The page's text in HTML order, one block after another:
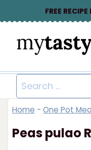
to
content
FREE
Search
for:
Home - One Pot
Peas pulao